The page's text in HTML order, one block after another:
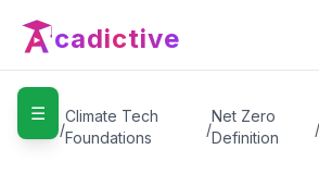
cadictive
☰
Home
/
Climate Tech
Foundations
/
Net Zero
Definition
/